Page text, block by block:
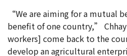
“We are aiming for a mutual
benefit of one country,”
workers] come back to the
develop an agricultural